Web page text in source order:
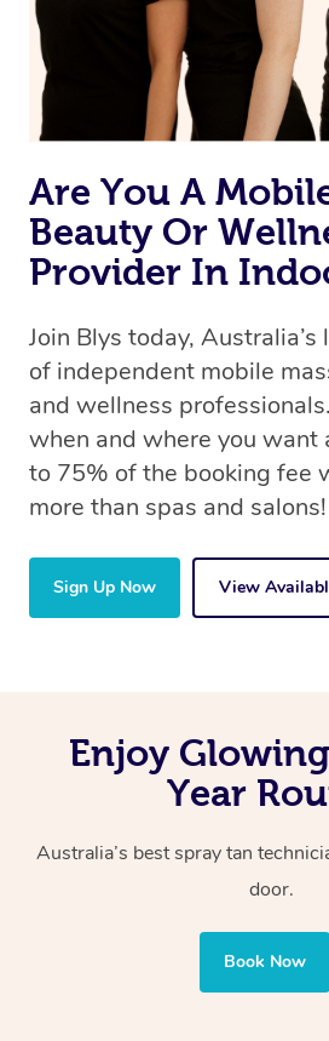
Are You A
Beauty Or
Provider In
Join Blys today,
of independent mobile
and wellness
when and where you want
to 75% of the booking fee
more than spas and salons!
Sign Up Now View
Enjoy
Year
Australia’s best spray tan
door.
Book Now